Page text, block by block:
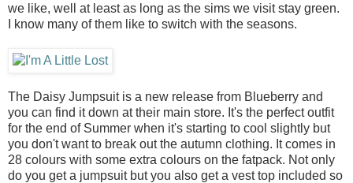
we like, well at least as long as the sims we visit stay green.
I know many of them like to switch with the seasons.
The Daisy Jumpsuit is a new release from Blueberry and
you can find it down at their main store. It's the perfect outfit
for the end of Summer when it's starting to cool slightly but
you don't want to break out the autumn clothing. It comes in
28 colours with some extra colours on the fatpack. Not only
do you get a jumpsuit but you also get a vest top included so